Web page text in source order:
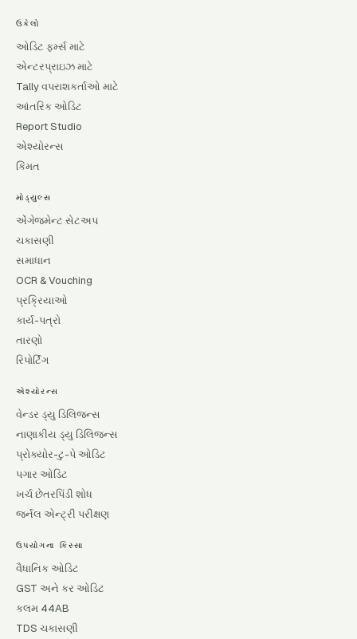
ઉકેલો
ઓડિટ ફર્મ્સ માટે
એન્ટરપ્રાઇઝ માટે
Tally વપરાશકર્તાઓ માટે
આંતરિક ઓડિટ
Report Studio
એશ્યોરન્સ
કિંમત
મોડ્યુલ્સ
એંગેજમેન્ટ સેટઅપ
ચકાસણી
સમાધાન
OCR & Vouching
પ્રક્રિયાઓ
કાર્ય-પત્રો
તારણો
રિપોર્ટિંગ
એશ્યોરન્સ
વેન્ડર ડ્યુ ડિલિજન્સ
નાણાકીય ડ્યુ ડિલિજન્સ
પ્રોક્યોર-ટુ-પે ઓડિટ
પગાર ઓડિટ
ખર્ચ છેતરપિંડી શોધ
જર્નલ એન્ટ્રી પરીક્ષણ
ઉપયોગના કિસ્સા
વૈધાનિક ઓડિટ
GST અને કર ઓડિટ
કલમ 44AB
TDS ચકાસણી